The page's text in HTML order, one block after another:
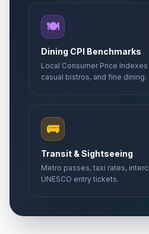
🍽️
Dining CPI Benchmarks
Local Consumer Price
casual bistros, and fine dining.
🚌
Transit & Sightseeing
Metro passes, taxi rates,
UNESCO entry tickets.